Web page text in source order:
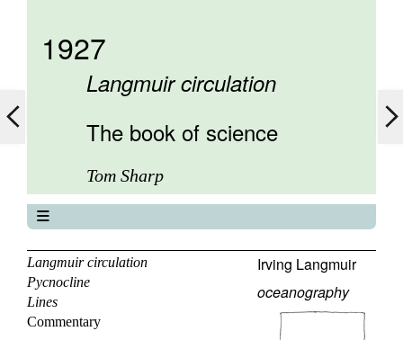
1927
Langmuir circulation
The book of science
Tom Sharp
About
Contents
Elements
Keywords
Langmuir circulation
Pycnocline
Lines
Commentary
Irving Langmuir
oceanography